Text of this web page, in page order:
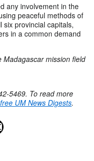
any involvement in the
peaceful methods of
provincial capitals,
in a common demand
mission field
5469. To read more
UM News Digests.